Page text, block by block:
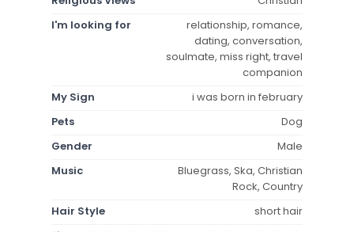
I'm looking for
relationship, romance,
dating, conversation,
soulmate, miss right, travel
companion
My Sign
i was born in february
Pets
Dog
Gender
Male
Music
Bluegrass, Ska, Christian
Rock, Country
Hair Style
short hair